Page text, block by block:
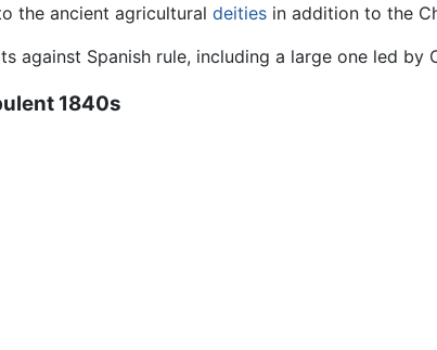
the ancient agricultural deities in addition to the
against Spanish rule, including a large one led by
1840s